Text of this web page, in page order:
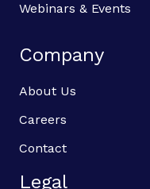
Webinars & Events
Company
About Us
Careers
Contact
Legal